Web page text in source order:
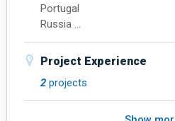
Portugal
Russia
Mexico
Brazil
Singapore
Indonesia
United Arab Emirates
Project Experience
2 projects